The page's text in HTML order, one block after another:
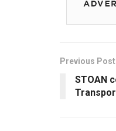
Previous Post
STOAN